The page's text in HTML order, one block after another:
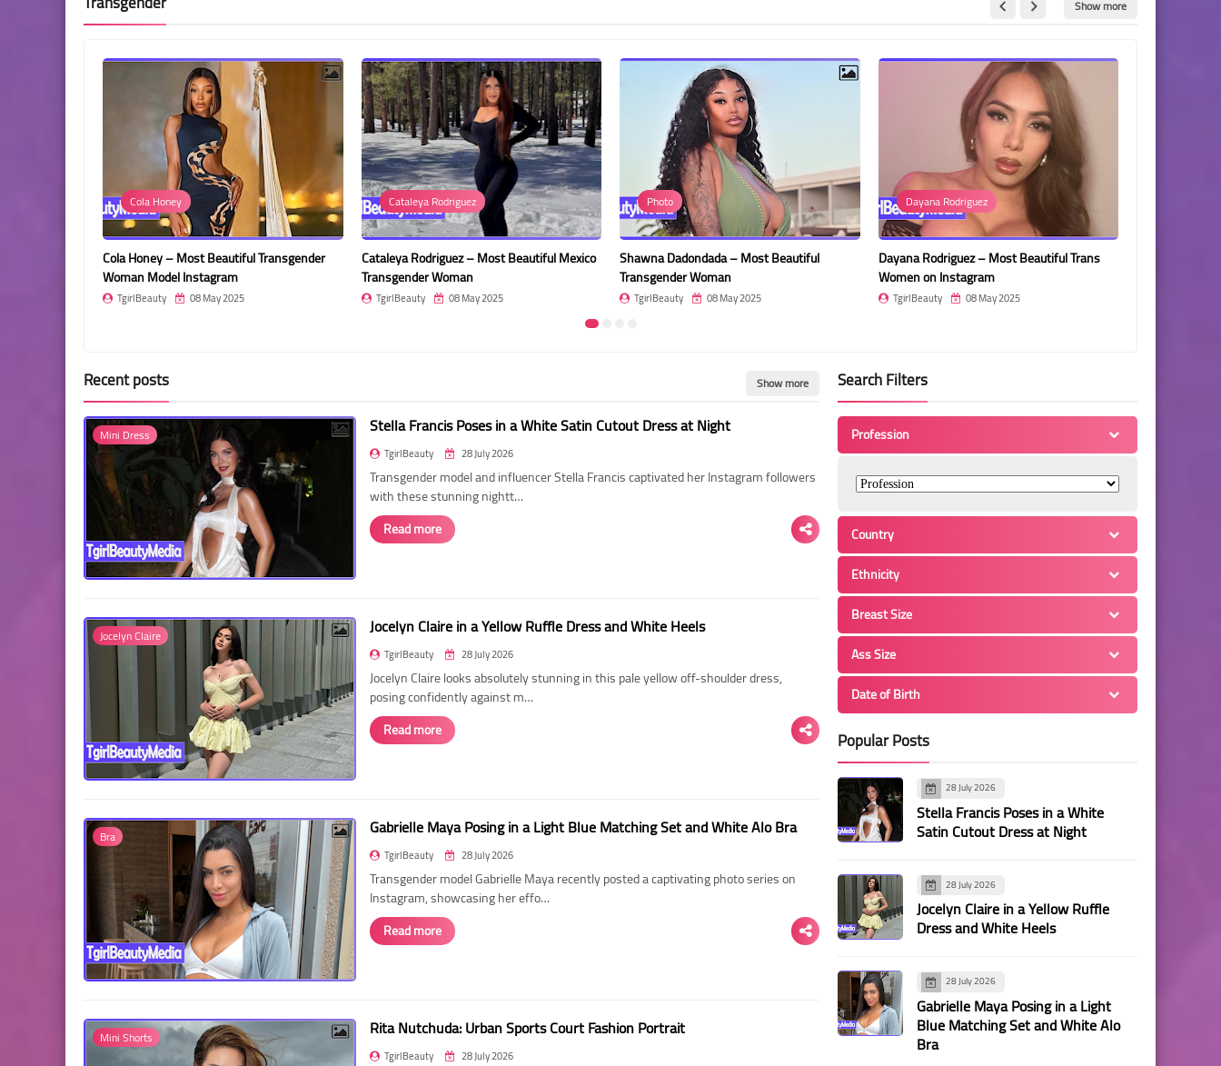
Show more
Honey – Most Beautiful Transgender
Model Instagram
08 May 2025
Cataleya Rodriguez
Cataleya Rodriguez – Most Beautiful Mexico
08 May 2025
Photo
Shawna Dadondada – Most Beautiful
08 May 2025
Dayana Rodriguez
Dayana Rodriguez – Most Beautiful Trans
08 May 2025
Manu Prens
Manu Prens – Most Beautiful
Recent posts Show more
Mini Dress Stella Francis Poses in a White Satin Cutout Dress at Night
TgirlBeauty 28 July 2026
Transgender model and influencer Stella Francis captivated her Instagram followers
with these stunning nightt…
Read more
Jocelyn Claire Jocelyn Claire in a Yellow Ruffle Dress and White Heels
TgirlBeauty 28 July 2026
Jocelyn Claire looks absolutely stunning in this pale yellow off-shoulder dress,
posing confidently against m…
Read more
Bra Gabrielle Maya Posing in a Light Blue Matching Set and White Alo Bra
TgirlBeauty 28 July 2026
Transgender model Gabrielle Maya recently posted a captivating photo series on
Instagram, showcasing her effo…
Read more
Mini Shorts Rita Nutchuda: Urban Sports Court Fashion Portrait
TgirlBeauty 28 July 2026
Search Filters
Profession
Country
Ethnicity
Breast Size
Ass Size
Date of Birth
Popular Posts
28 July 2026
Stella Francis Poses in a White
Satin Cutout Dress at Night
28 July 2026
Jocelyn Claire in a Yellow Ruffle
Dress and White Heels
28 July 2026
Gabrielle Maya Posing in a Light
Blue Matching Set and White Alo
Bra